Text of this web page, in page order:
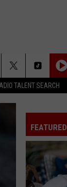
TALENT SEARCH
FEATURED